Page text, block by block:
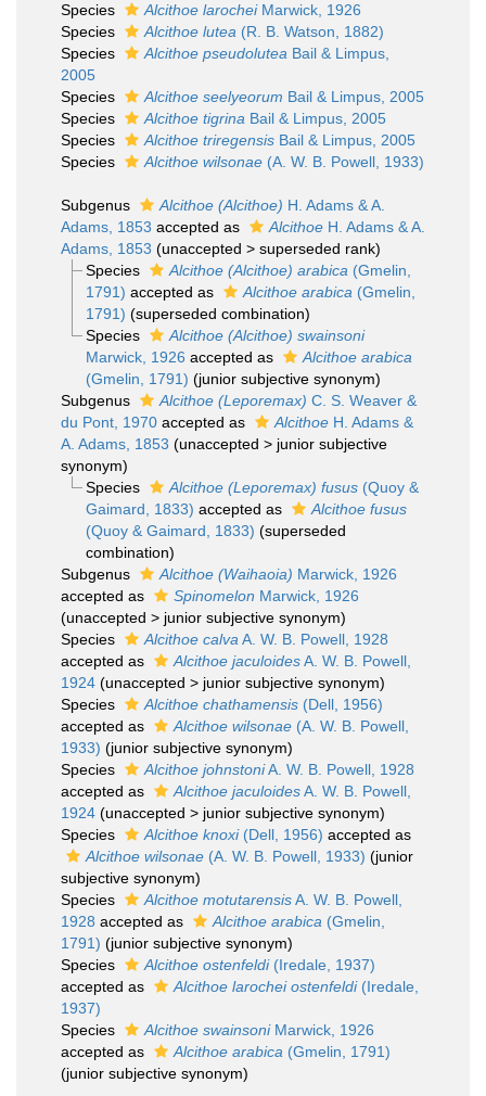
Species
Alcithoe larocheiMarwick, 1926
Species
Alcithoe lutea (R. B. Watson, 1882)
Species
Alcithoe pseudolutea Bail & Limpus,
2005
Species
Alcithoe seelyeorum Bail & Limpus, 2005
Species
Alcithoe tigrina Bail & Limpus, 2005
Species
Alcithoe triregensis Bail & Limpus, 2005
Species
Alcithoe wilsonae (A. W. B. Powell, 1933)
Subgenus Alcithoe (Alcithoe) H. Adams & A.
Adams, 1853 accepted as Alcithoe H. Adams & A.
Adams, 1853 (unaccepted > superseded rank)
Species
Alcithoe (Alcithoe) arabica (Gmelin,
1791) accepted as Alcithoe arabica (Gmelin,
1791) (superseded combination)
Species
Alcithoe (Alcithoe) swainsoni
Marwick, 1926 accepted as
Alcithoe arabica
(Gmelin, 1791) (junior subjective synonym)
Subgenus
Alcithoe (Leporemax) C. S. Weaver &
du Pont, 1970 accepted as Alcithoe H. Adams &
A. Adams, 1853 (unaccepted > junior subjective
synonym)
Species
Alcithoe (Leporemax) fusus(Quoy &
Gaimard, 1833) accepted as
Alcithoe fusus
(Quoy & Gaimard, 1833) (superseded
combination)
Subgenus
Alcithoe (Waihaoia) Marwick, 1926
accepted as
Spinomelon Marwick, 1926
(unaccepted > junior subjective synonym)
Species
Alcithoe calva A. W. B. Powell, 1928
accepted as
Alcithoe jaculoidesA. W. B. Powell,
1924 (unaccepted > junior subjective synonym)
Species
Alcithoe chathamensis (Dell, 1956)
accepted as
Alcithoe wilsonae (A. W. B. Powell,
1933) (junior subjective synonym)
Species
Alcithoe johnstoniA. W. B. Powell, 1928
accepted as
Alcithoe jaculoidesA. W. B. Powell,
1924 (unaccepted > junior subjective synonym)
Species
Alcithoe knoxi(Dell, 1956) accepted as
Alcithoe wilsonae (A. W. B. Powell, 1933) (junior
subjective synonym)
Species
Alcithoe motutarensisA. W. B. Powell,
1928 accepted as Alcithoe arabica (Gmelin,
1791) (junior subjective synonym)
Species
Alcithoe ostenfeldi(Iredale, 1937)
accepted as
Alcithoe larochei ostenfeldi(Iredale,
1937)
Species
Alcithoe swainsoniMarwick, 1926
accepted as
Alcithoe arabica (Gmelin, 1791)
(junior subjective synonym)